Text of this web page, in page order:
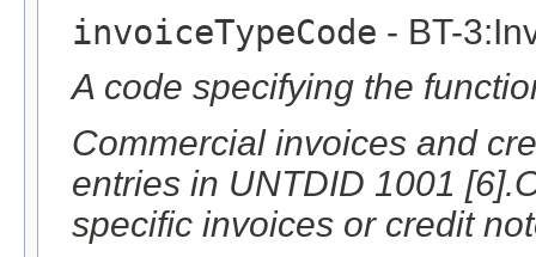
invoiceTypeCode - BT-
A code specifying the
Commercial invoices and
entries in UNTDID 1001
specific invoices or credit